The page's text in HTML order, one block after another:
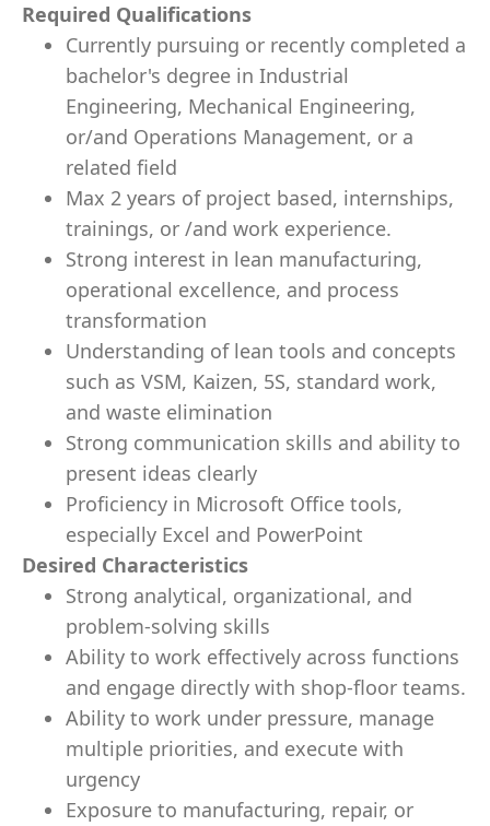
Required Qualifications
Currently pursuing or recently completed a
bachelor's degree in Industrial
Engineering, Mechanical Engineering,
or/and Operations Management, or a
related field
Max 2 years of project based, internships,
trainings, or /and work experience.
Strong interest in lean manufacturing,
operational excellence, and process
transformation
Understanding of lean tools and concepts
such as VSM, Kaizen, 5S, standard work,
and waste elimination
Strong communication skills and ability to
present ideas clearly
Proficiency in Microsoft Office tools,
especially Excel and PowerPoint
Desired Characteristics
Strong analytical, organizational, and
problem-solving skills
Ability to work effectively across functions
and engage directly with shop-floor teams.
Ability to work under pressure, manage
multiple priorities, and execute with
urgency
Exposure to manufacturing, repair, or